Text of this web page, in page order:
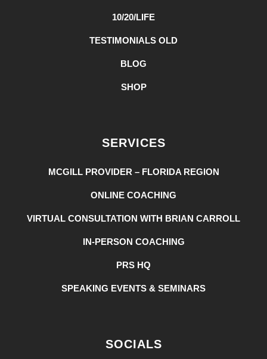
10/20/LIFE
TESTIMONIALS OLD
BLOG
SHOP
SERVICES
MCGILL PROVIDER – FLORIDA REGION
ONLINE COACHING
VIRTUAL CONSULTATION WITH BRIAN CARROLL
IN-PERSON COACHING
PRS HQ
SPEAKING EVENTS & SEMINARS
SOCIALS